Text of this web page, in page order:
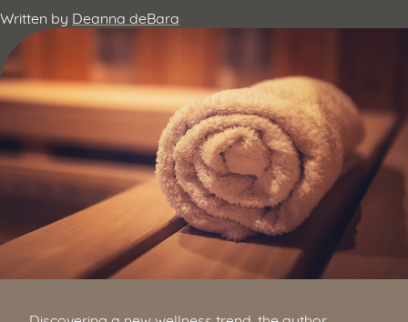
Written by Deanna deBara